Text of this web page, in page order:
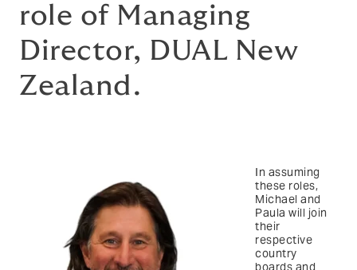
role of Managing
Director, DUAL New
Zealand.
In assuming
these roles,
Michael and
Paula will join
their
respective
country
boards and